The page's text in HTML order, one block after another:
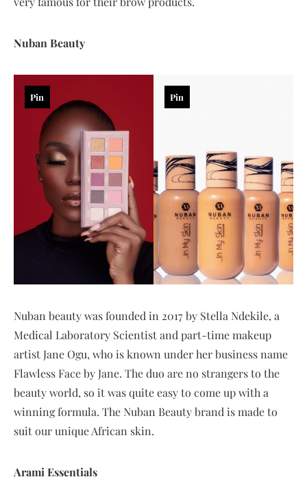
Nuban Beauty
Pin Pin
Nuban beauty was founded in 2017 by Stella Ndekile, a
Medical Laboratory Scientist and part-time makeup
artist Jane Ogu, who is known under her business name
Flawless Face by Jane. The duo are no strangers to the
beauty world, so it was quite easy to come up with a
winning formula. The Nuban Beauty brand is made to
suit our unique African skin.
Arami Essentials